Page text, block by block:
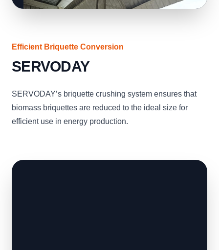
Efficient Briquette Conversion
SERVODAY
SERVODAY’s briquette crushing system ensures that
biomass briquettes are reduced to the ideal size for
efficient use in energy production.